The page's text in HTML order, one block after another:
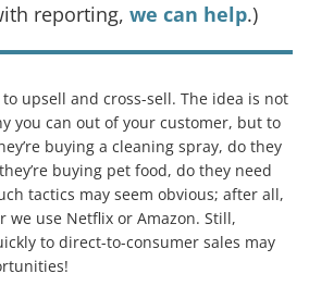
reporting, we can help.)
upsell and cross-sell. The idea is not
you can out of your customer, but to
buying a cleaning spray, do they
buying pet food, do they need
tactics may seem obvious; after all,
we use Netflix or Amazon. Still,
to direct-to-consumer sales may